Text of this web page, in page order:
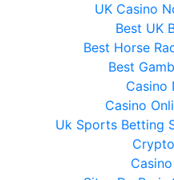
UK Casino
Best UK
Best Horse
Best
Casino
Casino
Uk Sports Betting